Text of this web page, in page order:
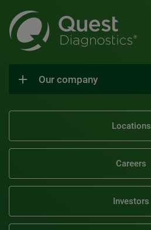
Our company
Locations
Careers
Investors